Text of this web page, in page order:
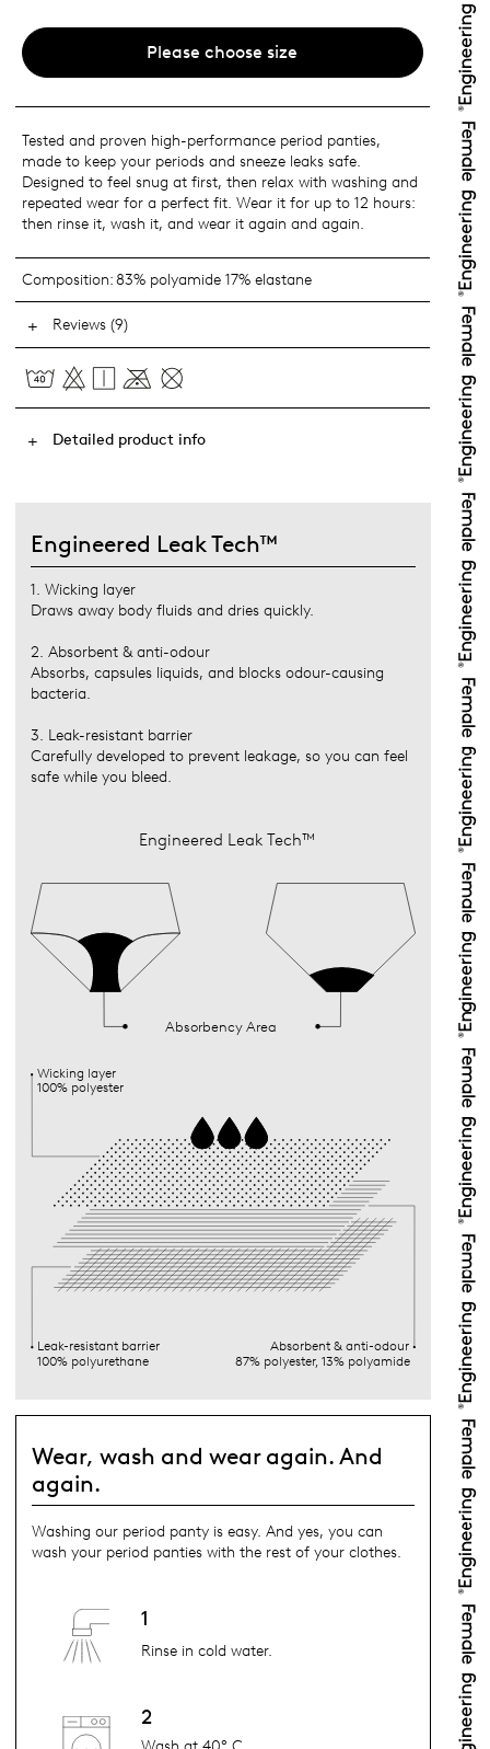
Please choose size
Tested and proven high-performance period panties,
made to keep your periods and sneeze leaks safe.
Designed to feel snug at first, then relax with washing and
repeated wear for a perfect fit. Wear it for up to 12 hours:
then rinse it, wash it, and wear it again and again.
Composition:83% polyamide 17% elastane
Reviews (9)
Detailed product info
Engineered Leak Tech™
1. Wicking layer
Draws away body fluids and dries quickly.
2. Absorbent & anti-odour
Absorbs, capsules liquids, and blocks odour-causing
bacteria.
3. Leak-resistant barrier
Carefully developed to prevent leakage, so you can feel
safe while you bleed.
Engineered Leak Tech™
Absorbency Area
Wicking layer
100% polyester
Leak-resistant barrier
100% polyurethane
Absorbent & anti-odour
87% polyester, 13% polyamide
Wear, wash and wear again. And
again.
Washing our period panty is easy. And yes, you can
wash your period panties with the rest of your clothes.
1
Rinse in cold water.
2